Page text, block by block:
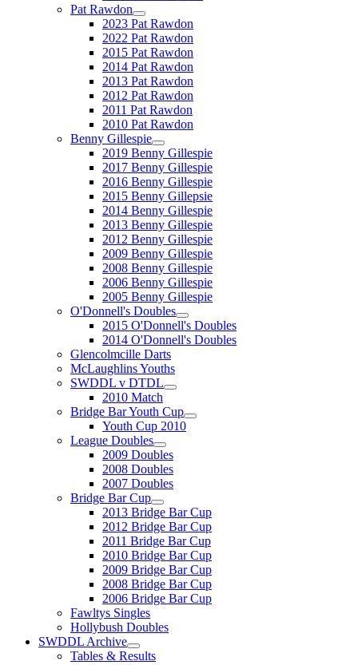
Pat Rawdon
2023 Pat Rawdon
2022 Pat Rawdon
2015 Pat Rawdon
2014 Pat Rawdon
2013 Pat Rawdon
2012 Pat Rawdon
2011 Pat Rawdon
2010 Pat Rawdon
Benny Gillespie
2019 Benny Gillespie
2017 Benny Gillespie
2016 Benny Gillespie
2015 Benny Gillepsie
2014 Benny Gillespie
2013 Benny Gillespie
2012 Benny Gillespie
2009 Benny Gillespie
2008 Benny Gillespie
2006 Benny Gillespie
2005 Benny Gillespie
O'Donnell's Doubles
2015 O'Donnell's Doubles
2014 O'Donnell's Doubles
Glencolmcille Darts
McLaughlins Youths
SWDDL v DTDL
2010 Match
Bridge Bar Youth Cup
Youth Cup 2010
League Doubles
2009 Doubles
2008 Doubles
2007 Doubles
Bridge Bar Cup
2013 Bridge Bar Cup
2012 Bridge Bar Cup
2011 Bridge Bar Cup
2010 Bridge Bar Cup
2009 Bridge Bar Cup
2008 Bridge Bar Cup
2006 Bridge Bar Cup
Fawltys Singles
Hollybush Doubles
SWDDL Archive
Tables & Results